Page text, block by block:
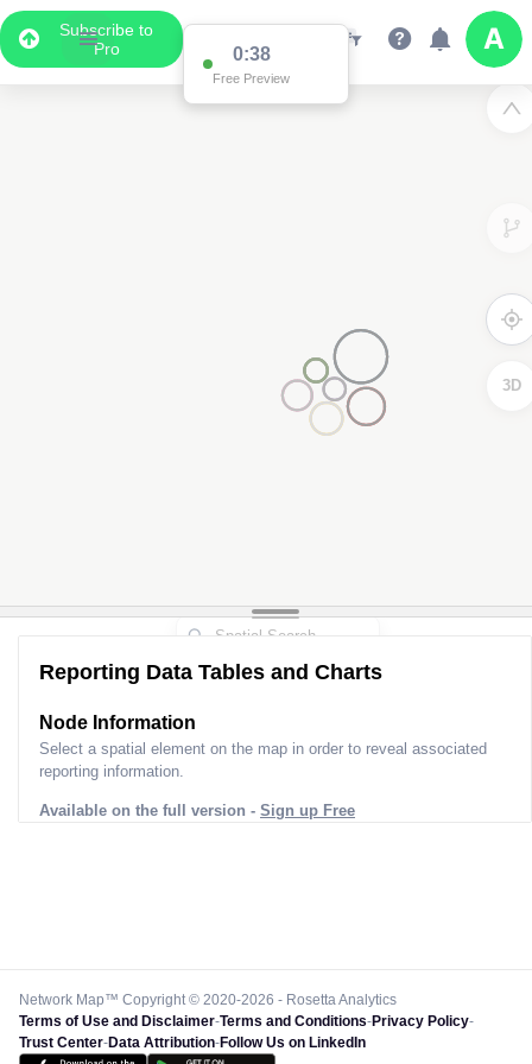
Subscribe to
Pro
0:37
Free Preview
3D
Reporting Data Tables and Charts
Node Information
Select a spatial element on the map in order to reveal associated
reporting information.
Available on the full version - Sign up Free
Network Map™ Copyright © 2020-2026 - Rosetta Analytics
Terms of Use and Disclaimer-Terms and Conditions-Privacy Policy-
Trust Center-Data Attribution-Follow Us on LinkedIn